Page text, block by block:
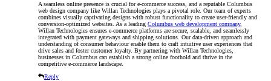
A seamless online presence is crucial for e-commerce success, and a reputable Columbus
web design company like Willan Technologies plays a pivotal role. Our team of experts
combines visually captivating designs with robust functionality to create user-friendly and
conversion-optimized websites. As a leading Columbus web development company,
Willan Technologies ensures e-commerce platforms are secure, scalable, and seamlessly
integrated with payment gateways and shipping solutions. Our data-driven approach and
understanding of consumer behaviour enable them to craft intuitive user experiences that
drive sales and foster customer loyalty. By partnering with Willan Technologies,
businesses in Columbus can establish a strong online foothold and thrive in the
competitive e-commerce landscape.
Reply